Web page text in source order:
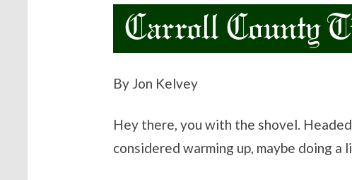
By Jon Kelvey
Hey there, you with the shovel.
considered warming up, maybe doing